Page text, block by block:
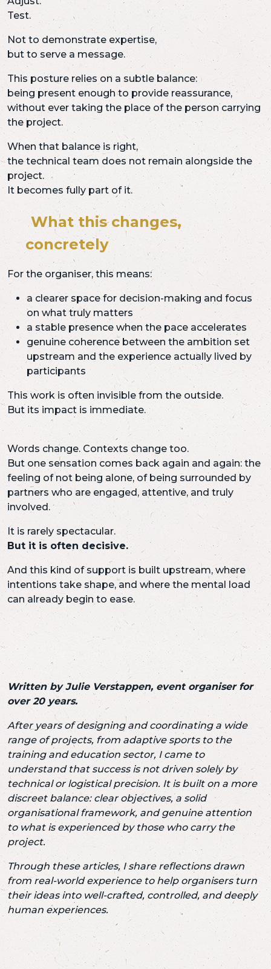
Test.
Not to demonstrate expertise,
but to serve a message.
This posture relies on a subtle balance:
being present enough to provide reassurance,
without ever taking the place of the person carrying
the project.
When that balance is right,
the technical team does not remain alongside the
project.
It becomes fully part of it.
What this changes,
concretely
For the organiser, this means:
a clearer space for decision-making and focus
on what truly matters
a stable presence when the pace accelerates
genuine coherence between the ambition set
upstream and the experience actually lived by
participants
This work is often invisible from the outside.
But its impact is immediate.
Words change. Contexts change too.
But one sensation comes back again and again: the
feeling of not being alone, of being surrounded by
partners who are engaged, attentive, and truly
involved.
It is rarely spectacular.
But it is often decisive.
And this kind of support is built upstream, where
intentions take shape, and where the mental load
can already begin to ease.
Written by Julie Verstappen, event organiser for
over 20 years.
After years of designing and coordinating a wide
range of projects, from adaptive sports to the
training and education sector, I came to
understand that success is not driven solely by
technical or logistical precision. It is built on a more
discreet balance: clear objectives, a solid
organisational framework, and genuine attention
to what is experienced by those who carry the
project.
Through these articles, I share reflections drawn
from real-world experience to help organisers turn
their ideas into well-crafted, controlled, and deeply
human experiences.